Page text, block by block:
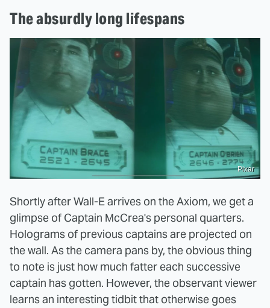
The absurdly long lifespans
Pixar
Shortly after Wall-E arrives on the Axiom, we get a
glimpse of Captain McCrea's personal quarters.
Holograms of previous captains are projected on
the wall. As the camera pans by, the obvious thing
to note is just how much fatter each successive
captain has gotten. However, the observant viewer
learns an interesting tidbit that otherwise goes